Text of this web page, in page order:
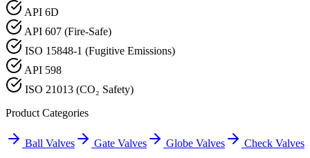
API 6D
API 607 (Fire-Safe)
ISO 15848-1 (Fugitive Emissions)
API 598
ISO 21013 (CO₂ Safety)
Product Categories
Ball Valves Gate Valves Globe Valves
Check Valves